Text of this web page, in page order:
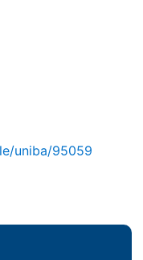
uniba/95059